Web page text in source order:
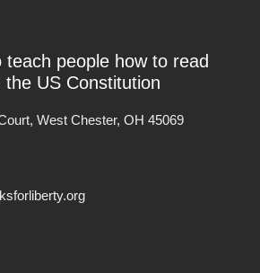
teach people how to read
US Constitution
West Chester, OH 45069